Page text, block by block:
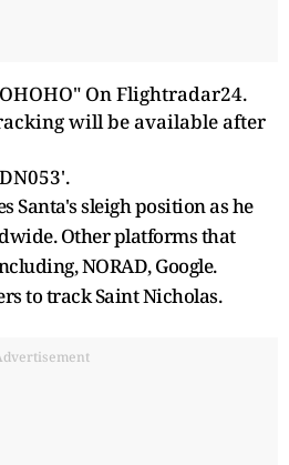
On Flightradar24.
will be available after
Santa's sleigh position as he
Other platforms that
NORAD, Google.
to track Saint Nicholas.